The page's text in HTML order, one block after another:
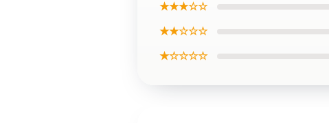
★★★☆☆
★★☆☆☆
★☆☆☆☆